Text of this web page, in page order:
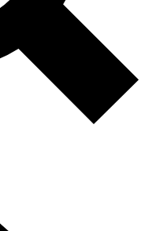
Terms & Conditions and